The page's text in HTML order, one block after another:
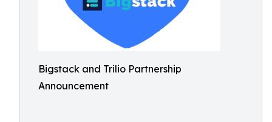
Bigstack and Trilio Partnership
Announcement